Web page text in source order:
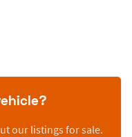
our listings for sale.